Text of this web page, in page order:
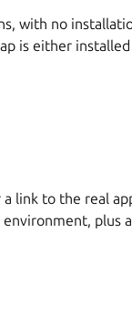
with no
is either installed
link to the real
plus